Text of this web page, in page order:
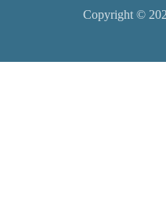
Copyright ©